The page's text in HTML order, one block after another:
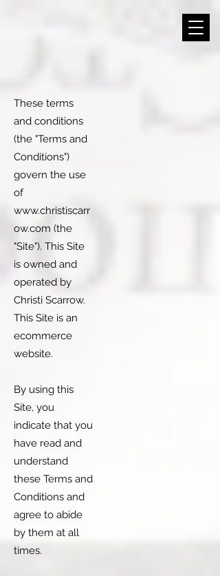
These terms
and conditions
(the "Terms and
Conditions")
govern the use
of
www.christiscarr
ow.com (the
"Site"). This Site
is owned and
operated by
Christi Scarrow.
This Site is an
ecommerce
website.
By using this
Site, you
indicate that you
have read and
understand
these Terms and
Conditions and
agree to abide
by them at all
times.